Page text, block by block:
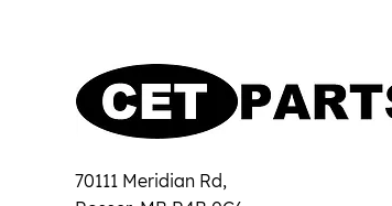
70111 Meridian Rd,